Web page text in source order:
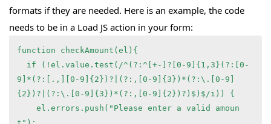
formats if they are needed. Here is an example, the code
needs to be in a Load JS action in your form:
function checkAmount(el){
9]*(?:[.,][0-9]{2})?|(?:,[0-9]{3})*(?:\.[0-9]
{2})?|(?:\.[0-9]{3})*(?:,[0-9]{2})?)$)$/i)) {
    el.errors.push("Please enter a valid amoun